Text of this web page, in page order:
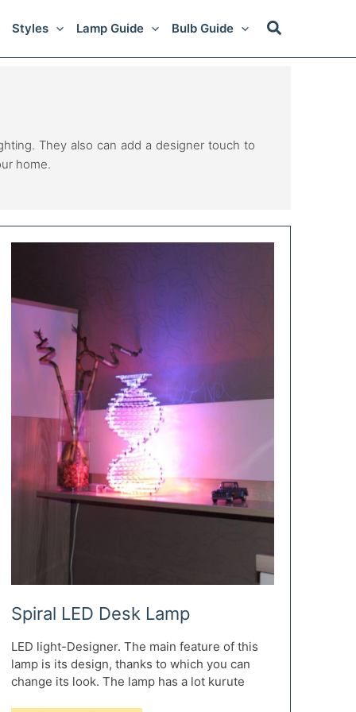
Styles Lamp Guide Bulb Guide
They also can add a designer touch to
home.
Spiral LED Desk Lamp
LED light-Designer. The main feature of this
lamp is its design, thanks to which you can
change its look. The lamp has a lot kurute